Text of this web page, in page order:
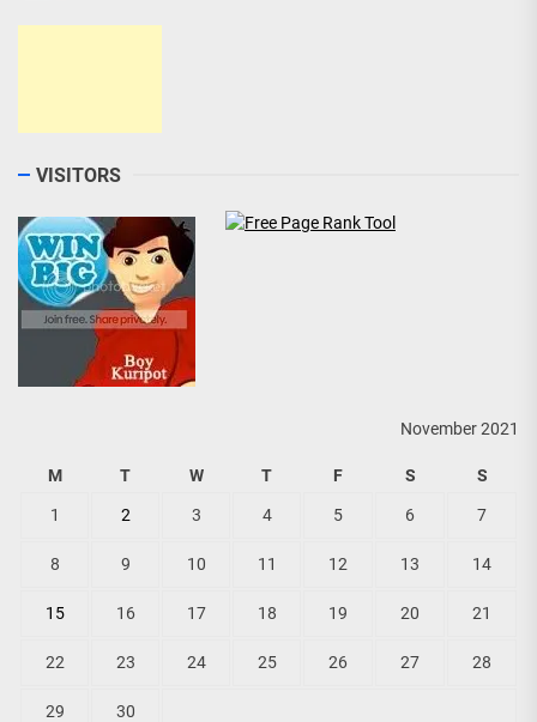
VISITORS
November 2021
M T W T F S S
1 2 3 4 5 6 7
8 9 10 11 12 13 14
15 16 17 18 19 20 21
22 23 24 25 26 27 28
29 30